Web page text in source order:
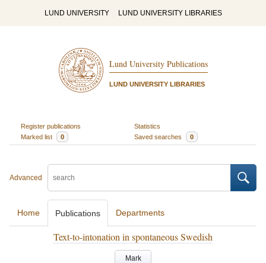
LUND UNIVERSITY LUND UNIVERSITY LIBRARIES
Lund University Publications
LUND UNIVERSITY LIBRARIES
Register publications
Statistics
Marked list
0 Saved searches 0
Advanced
Home Publications Departments
Text-to-intonation in spontaneous Swedish
Mark